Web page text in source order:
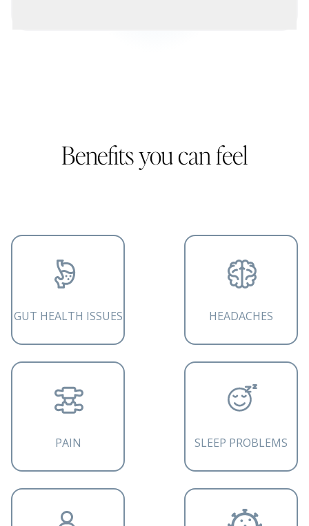
Benefits you can feel
GUT HEALTH ISSUES HEADACHES
PAIN SLEEP PROBLEMS